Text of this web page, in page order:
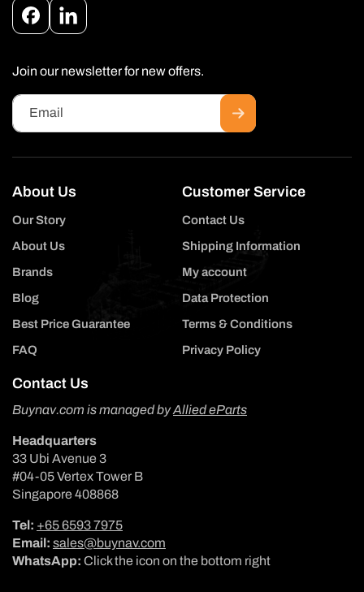
FacebookInstagram
Join our newsletter for new offers.
Email
About Us
Our Story
About Us
Brands
Blog
Best Price Guarantee
FAQ
Customer Service
Contact Us
Shipping Information
My account
Data Protection
Terms & Conditions
Privacy Policy
Contact Us
Buynav.com is managed byAllied eParts
Headquarters
33 Ubi Avenue 3
#04-05 Vertex Tower B
Singapore 408868
Tel: +65 6593 7975
Email: sales@buynav.com
WhatsApp: Click the icon on the bottom right